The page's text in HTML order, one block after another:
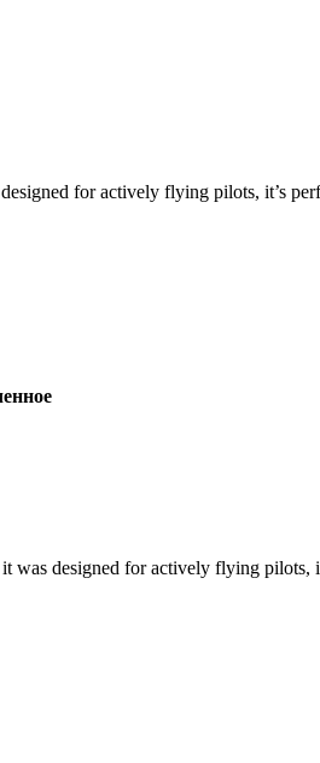
for actively flying pilots, it’s
designed for actively flying